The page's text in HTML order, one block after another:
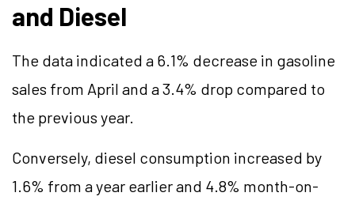
and Diesel
The data indicated a 6.1% decrease in gasoline
sales from April and a 3.4% drop compared to
the previous year.
Conversely, diesel consumption increased by
1.6% from a year earlier and 4.8% month-on-